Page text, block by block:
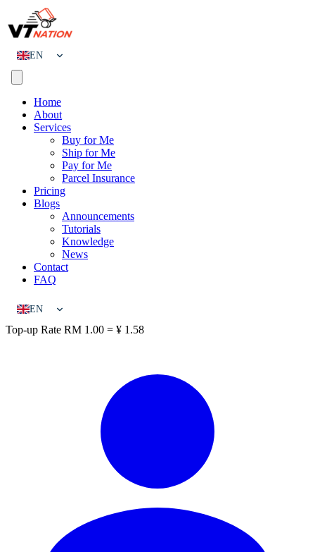
EN
Home
About
Services
Buy for Me
Ship for Me
Pay for Me
Parcel Insurance
Pricing
Blogs
Announcements
Tutorials
Knowledge
News
Contact
FAQ
EN
CN
Top-up Rate RM 1.00 = ¥ 1.58